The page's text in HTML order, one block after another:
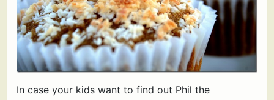
In case your kids want to find out Phil the